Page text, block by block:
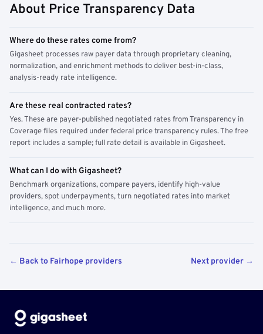
About Price Transparency Data
Where do these rates come from?
Gigasheet processes raw payer data through proprietary cleaning,
normalization, and enrichment methods to deliver best-in-class,
analysis-ready rate intelligence.
Are these real contracted rates?
Yes. These are payer-published negotiated rates from Transparency in
Coverage files required under federal price transparency rules. The free
report includes a sample; full rate detail is available in Gigasheet.
What can I do with Gigasheet?
Benchmark organizations, compare payers, identify high-value
providers, spot underpayments, turn negotiated rates into market
intelligence, and much more.
← Back to Fairhope providers Next provider →